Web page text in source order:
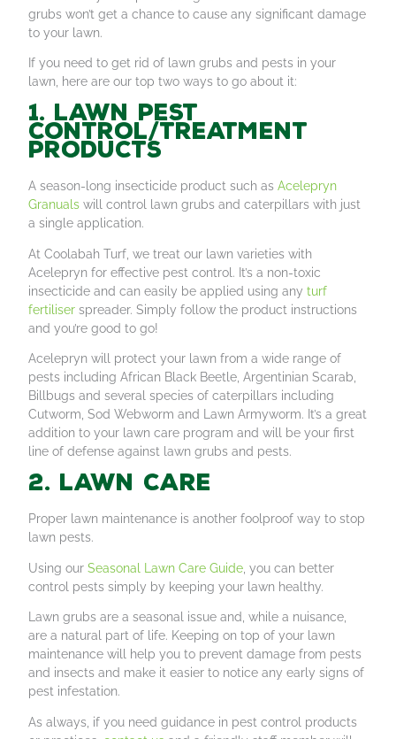
grubs won’t get a chance to cause any significant damage
to your lawn.
If you need to get rid of lawn grubs and pests in your
lawn, here are our top two ways to go about it:
1. Lawn pest
control/treatment
products
A season-long insecticide product such as Acelepryn
Granuals will control lawn grubs and caterpillars with just
a single application.
At Coolabah Turf, we treat our lawn varieties with
Acelepryn for effective pest control. It’s a non-toxic
insecticide and can easily be applied using any turf
fertiliser spreader. Simply follow the product instructions
and you’re good to go!
Acelepryn will protect your lawn from a wide range of
pests including African Black Beetle, Argentinian Scarab,
Billbugs and several species of caterpillars including
Cutworm, Sod Webworm and Lawn Armyworm. It’s a great
addition to your lawn care program and will be your first
line of defense against lawn grubs and pests.
2. Lawn care
Proper lawn maintenance is another foolproof way to stop
lawn pests.
Using our Seasonal Lawn Care Guide , you can better
control pests simply by keeping your lawn healthy.
Lawn grubs are a seasonal issue and, while a nuisance,
are a natural part of life. Keeping on top of your lawn
maintenance will help you to prevent damage from pests
and insects and make it easier to notice any early signs of
pest infestation.
As always, if you need guidance in pest control products